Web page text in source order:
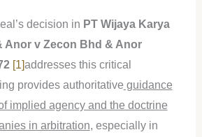
decision in PT Wijaya Karya
Anor v Zecon Bhd & Anor
[1]addresses this critical
provides authoritative guidance
implied agency and the doctrine
in arbitration, especially in